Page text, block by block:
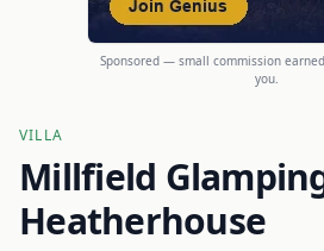
Sponsored — small commission
you.
VILLA
Millfield
Heatherhouse